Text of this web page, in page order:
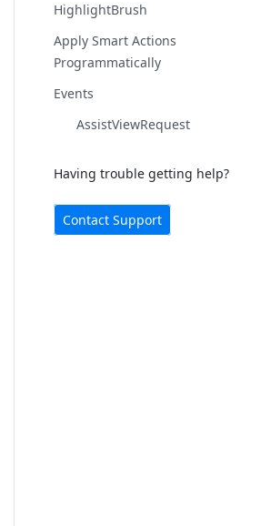
HighlightBrush
Apply Smart Actions
Programmatically
Events
AssistViewRequest
Having trouble getting help?
Contact Support